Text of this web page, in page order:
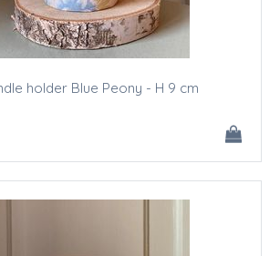
holder Blue Peony - H 9 cm